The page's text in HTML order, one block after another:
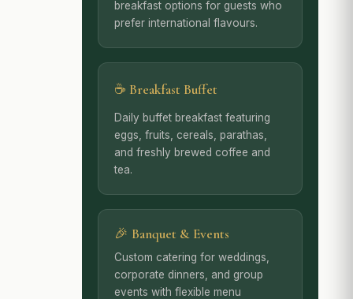
breakfast options for guests who
prefer international flavours.
☕ Breakfast Buffet
Daily buffet breakfast featuring
eggs, fruits, cereals, parathas,
and freshly brewed coffee and
tea.
🎉 Banquet & Events
Custom catering for weddings,
corporate dinners, and group
events with flexible menu